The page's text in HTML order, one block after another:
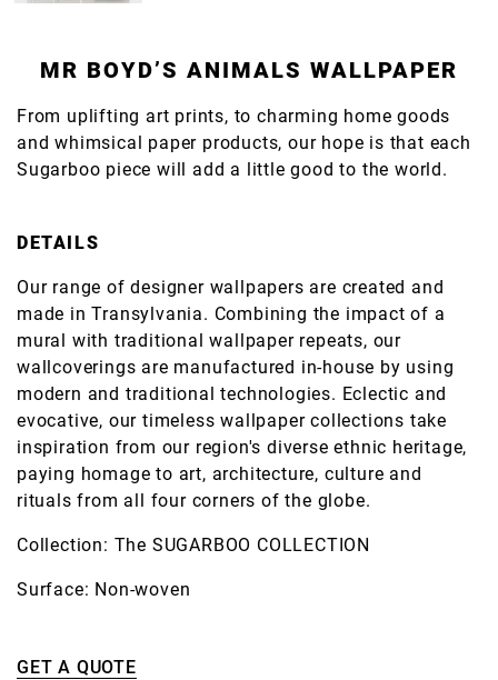
MR BOYD’S ANIMALS WALLPAPER
From uplifting art prints, to charming home goods
and whimsical paper products, our hope is that each
Sugarboo piece will add a little good to the world.
DETAILS
Our range of designer wallpapers are created and
made in Transylvania. Combining the impact of a
mural with traditional wallpaper repeats, our
wallcoverings are manufactured in-house by using
modern and traditional technologies. Eclectic and
evocative, our timeless wallpaper collections take
inspiration from our region's diverse ethnic heritage,
paying homage to art, architecture, culture and
rituals from all four corners of the globe.
Collection: The SUGARBOO COLLECTION
Surface: Non-woven
GET A QUOTE